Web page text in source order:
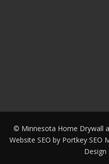
© Minnesota Home Drywall
Website SEO by Portkey SEO
Design